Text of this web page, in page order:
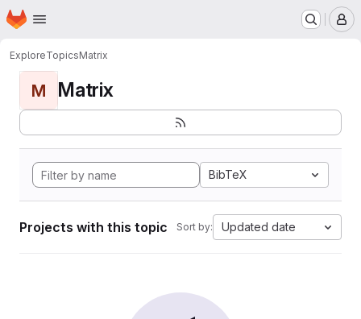
Skip to main content
Homepage
ExploreTopicsMatrix
M Matrix
BibTeX
Projects with this topic Sort by: Updated date